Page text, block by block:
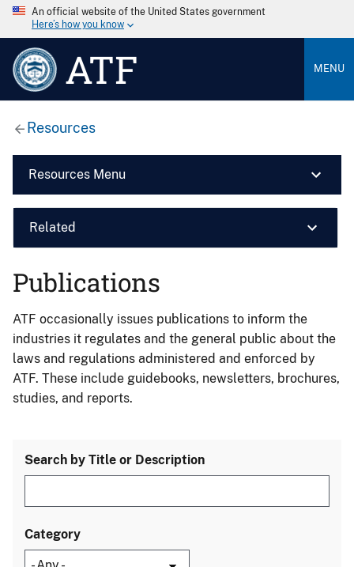
An official website of the United States government
Here’s how you know
ATF MENU
Resources
Resources Menu
Related
Publications
ATF occasionally issues publications to inform the
industries it regulates and the general public about the
laws and regulations administered and enforced by
ATF. These include guidebooks, newsletters, brochures,
studies, and reports.
Search by Title or Description
Category